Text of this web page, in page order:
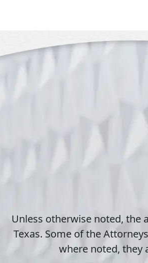
Unless otherwise noted, the
Texas. Some of the
where noted, they